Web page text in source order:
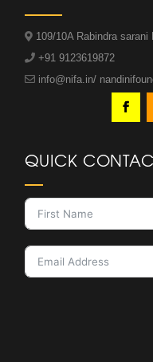
109/10A Rabindra sarani
+91 9123619872
info@nifa.in/
QUICK